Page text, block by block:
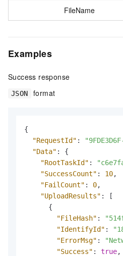
FileName
Examples
Success response
JSON format
{
"RequestId" :
"Data" :
{
"RootTaskId" :
"SuccessCount" : 10,
"FailCount" : 0,
"UploadResults" :
[
{
"FileHash" :
"IdentifyId" :
"ErrorMsg" :
"Success" : true,